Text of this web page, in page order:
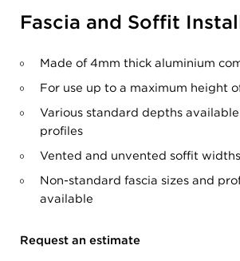
Fascia and Soffit
Made of 4mm thick aluminium
For use up to a maximum height
Various standard depths
profiles
Vented and unvented soffit
Non-standard fascia sizes and
available
Request an estimate